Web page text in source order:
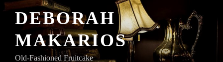
Skip
DEBORAH
MAKARIOS
Old-Fashioned Fruitcake